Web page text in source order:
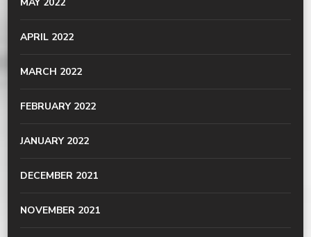
APRIL 2022
MARCH 2022
FEBRUARY 2022
JANUARY 2022
DECEMBER 2021
NOVEMBER 2021